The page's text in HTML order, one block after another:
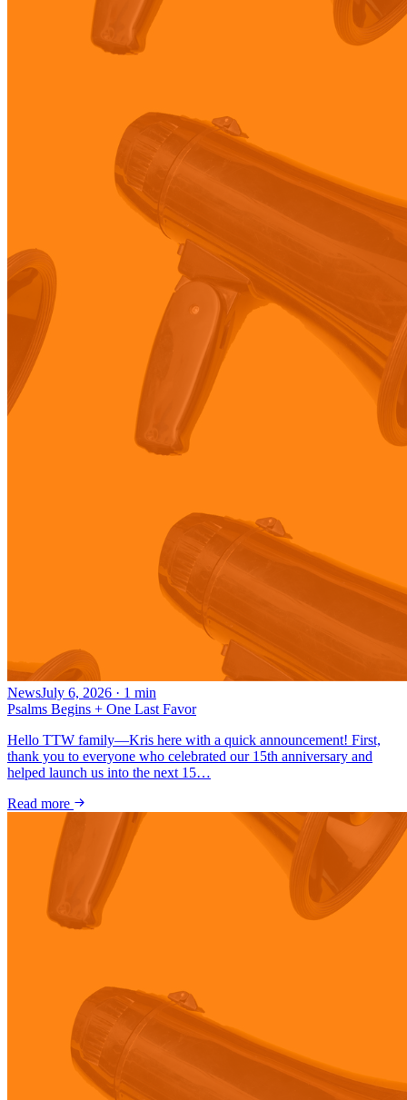
NewsJuly 6, 2026 · 1 min
Psalms Begins + One Last Favor
Hello TTW family—Kris here with a quick announcement! First,
thank you to everyone who celebrated our 15th anniversary and
helped launch us into the next 15…
Read more